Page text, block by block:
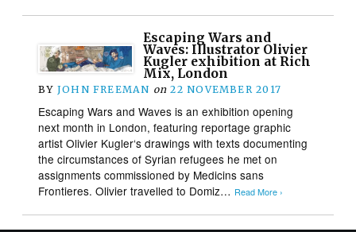
Escaping Wars and
Waves: Illustrator Olivier
Kugler exhibition at Rich
Mix, London
BY JOHN FREEMAN on 22 NOVEMBER 2017
Escaping Wars and Waves is an exhibition opening
next month in London, featuring reportage graphic
artist Olivier Kugler‘s drawings with texts documenting
the circumstances of Syrian refugees he met on
assignments commissioned by Medicins sans
Frontieres. Olivier travelled to Domiz… Read More ›